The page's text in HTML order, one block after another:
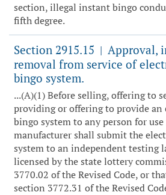
section, illegal instant bingo
fifth degree.
Section 2915.15 | Approval,
removal from service of
bingo system.
...(A)(1) Before selling, offering to
providing or offering to provide
bingo system to any person for
manufacturer shall submit the
system to an independent testing
licensed by the state lottery
3770.02 of the Revised Code, or
section 3772.31 of the Revised